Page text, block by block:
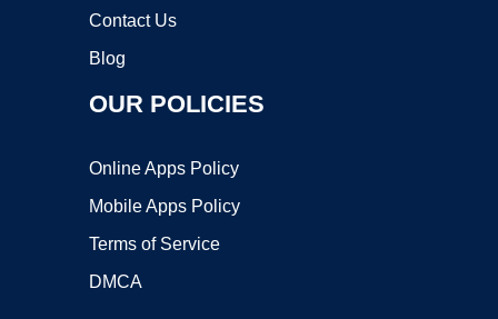
Contact Us
Blog
OUR POLICIES
Online Apps Policy
Mobile Apps Policy
Terms of Service
DMCA